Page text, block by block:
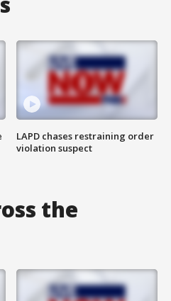
LAPD chases restraining order
violation suspect
the